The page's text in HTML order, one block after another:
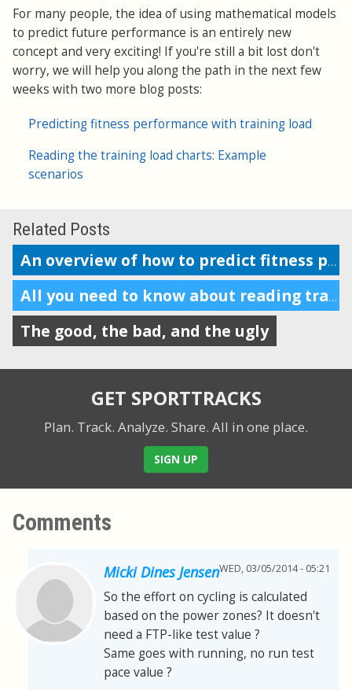
For many people, the idea of using mathematical models
to predict future performance is an entirely new
concept and very exciting! If you're still a bit lost don't
worry, we will help you along the path in the next few
weeks with two more blog posts:
Predicting fitness performance with training load
Reading the training load charts: Example
scenarios
Related Posts
An overview of how to predict fitness performance
All you need to know about reading training load charts
The good, the bad, and the ugly
GET SPORTTRACKS
Plan. Track. Analyze. Share. All in one place.
SIGN UP
Comments
Micki Dines JensenWED, 03/05/2014 - 05:21
So the effort on cycling is calculated
based on the power zones? It doesn't
need a FTP-like test value ?
Same goes with running, no run test
pace value ?